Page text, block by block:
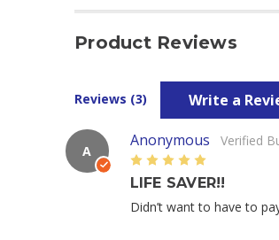
Product Reviews
Reviews (3) Write a
A
Anonymous Verified
5
LIFE SAVER!!
Didn’t want to have to